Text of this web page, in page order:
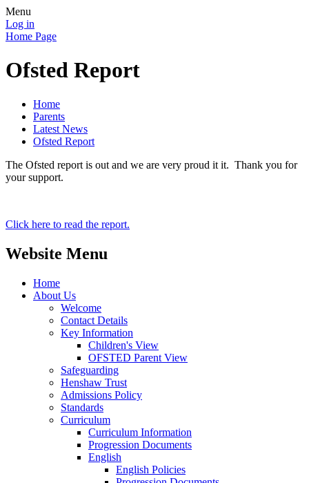
Menu
Log in
Home Page
Ofsted Report
Home
Parents
Latest News
Ofsted Report
The Ofsted report is out and we are very proud it it. Thank you for
your support.
Click here to read the report.
Website Menu
Home
About Us
Welcome
Contact Details
Key Information
Children's View
OFSTED Parent View
Safeguarding
Henshaw Trust
Admissions Policy
Standards
Curriculum
Curriculum Information
Progression Documents
English
English Policies